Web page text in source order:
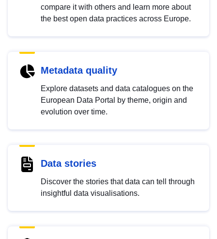
compare it with others and learn more about
the best open data practices across Europe.
Metadata quality
Explore datasets and data catalogues on the
European Data Portal by theme, origin and
evolution over time.
Data stories
Discover the stories that data can tell through
insightful data visualisations.